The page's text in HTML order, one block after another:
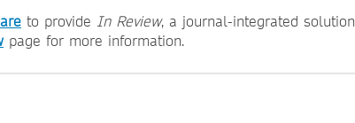
to provide In Review, a journal-integrated solution
page for more information.